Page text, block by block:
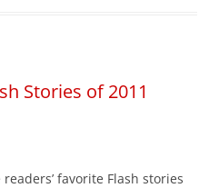
Stories of 2011
favorite Flash stories